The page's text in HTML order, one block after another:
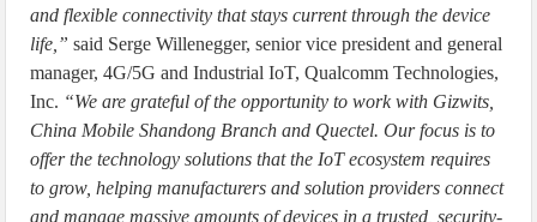
and flexible connectivity that stays current through the device
life,” said Serge Willenegger, senior vice president and general
manager, 4G/5G and Industrial IoT, Qualcomm Technologies,
Inc. “We are grateful of the opportunity to work with Gizwits,
China Mobile Shandong Branch and Quectel. Our focus is to
offer the technology solutions that the IoT ecosystem requires
to grow, helping manufacturers and solution providers connect
and manage massive amounts of devices in a trusted, security-